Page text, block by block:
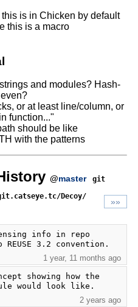
this is in Chicken by default
this is a macro
and modules? Hash-
or at least line/column, or
function..."
should be like
with the patterns
@master
git
Decoy/
»»
info in repo
3.2 convention.
1 year, 11 months ago
showing how the
would look like.
2 years ago